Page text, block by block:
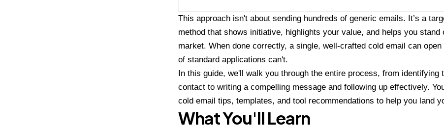
This approach isn't about sending hundreds of generic emails. It’s a
method that shows initiative, highlights your value, and helps you stand
market. When done correctly, a single, well-crafted cold email can
of standard applications can't.
In this guide, we'll walk you through the entire process, from identifying
contact to writing a compelling message and following up effectively.
cold email tips, templates, and tool recommendations to help you land
What You'll Learn